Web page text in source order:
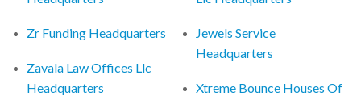
Zr Funding Headquarters
Zavala Law Offices Llc
Headquarters
Jewels Service
Headquarters
Xtreme Bounce Houses Of